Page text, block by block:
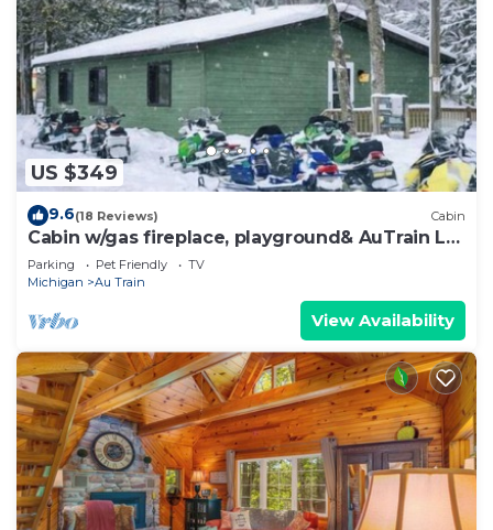
US $349
9.6(18 Reviews) Cabin
Cabin w/gas fireplace, playground& AuTrain Lk
Access
Parking Pet Friendly
TV
Michigan
Au Train
View Availability